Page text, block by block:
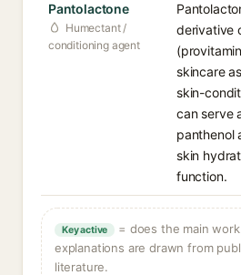
Pantolactone
Humectant /
conditioning agent
derivative
skincare
skin-
can serve
panthenol
skin
function.
Key active
= does the main
explanations are drawn from
literature.